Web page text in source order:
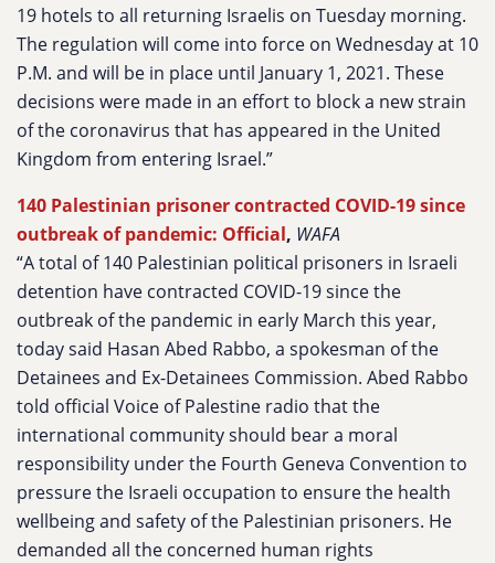
19 hotels to all returning Israelis on Tuesday morning.
The regulation will come into force on Wednesday at 10
P.M. and will be in place until January 1, 2021. These
decisions were made in an effort to block a new strain
of the coronavirus that has appeared in the United
Kingdom from entering Israel.”
140 Palestinian prisoner contracted COVID-19 since
outbreak of pandemic: Official, WAFA
“A total of 140 Palestinian political prisoners in Israeli
detention have contracted COVID-19 since the
outbreak of the pandemic in early March this year,
today said Hasan Abed Rabbo, a spokesman of the
Detainees and Ex-Detainees Commission. Abed Rabbo
told official Voice of Palestine radio that the
international community should bear a moral
responsibility under the Fourth Geneva Convention to
pressure the Israeli occupation to ensure the health
wellbeing and safety of the Palestinian prisoners. He
demanded all the concerned human rights